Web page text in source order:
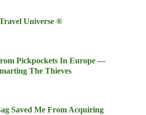
Universe ®
Pickpockets In Europe —
The Thieves
Saved Me From Acquiring